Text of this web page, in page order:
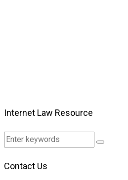
Internet Law Resource
Contact Us